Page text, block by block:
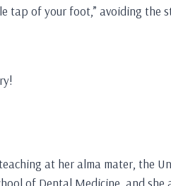
tap of your foot,” avoiding
at her alma mater, the